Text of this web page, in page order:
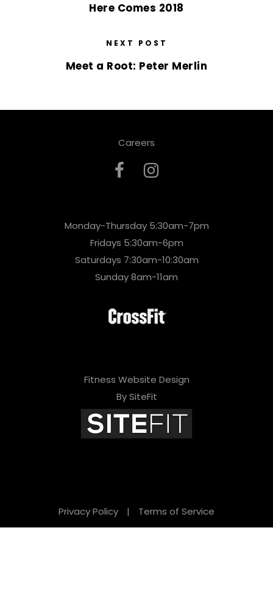
Here Comes 2018
NEXT POST
Meet a Root: Peter Merlin
Careers
Monday-Thursday 5:30am-7pm
Fridays 5:30am-6pm
Saturdays 7:30am-10:30am
Sunday 8am-11am
Fitness Website Design
By SiteFit
Privacy Policy | Terms of Service